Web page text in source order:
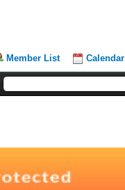
Member List Calendar